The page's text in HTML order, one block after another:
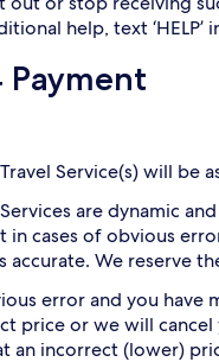
help, text
Payment
Service(s) will be
are dynamic
in cases of obvious
accurate. We reserve
error and you
price or we will
an incorrect (lower)